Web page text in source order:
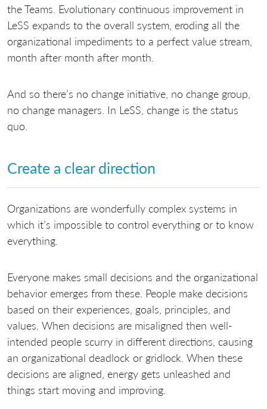
the Teams. Evolutionary continuous improvement in
LeSS expands to the overall system, eroding all the
organizational impediments to a perfect value stream,
month after month after month.
And so there’s no change initiative, no change group,
no change managers. In LeSS, change is the status
quo.
Create a clear direction
Organizations are wonderfully complex systems in
which it’s impossible to control everything or to know
everything.
Everyone makes small decisions and the organizational
behavior emerges from these. People make decisions
based on their experiences, goals, principles, and
values. When decisions are misaligned then well-
intended people scurry in different directions, causing
an organizational deadlock or gridlock. When these
decisions are aligned, energy gets unleashed and
things start moving and improving.